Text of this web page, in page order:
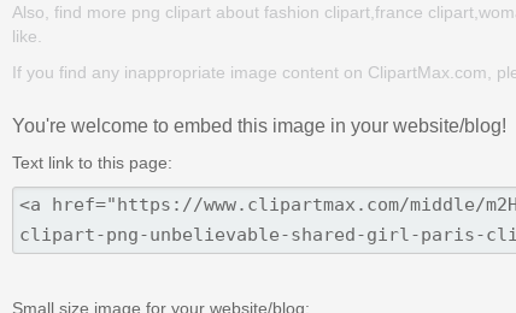
Also, find more png clipart about fashion clipart,france
like.
If you find any inappropriate image content on ClipartMax.com,
You're welcome to embed this image in your website/blog!
Text link to this page:
Small size image for your website/blog: